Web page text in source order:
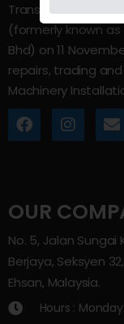
Trans Elite Group
(formerly known as
Bhd) on 11
repairs, trading
Machinery
OUR
No. 5, Jalan
Berjaya, Seksyen
Ehsan, Malaysia.
Hours :